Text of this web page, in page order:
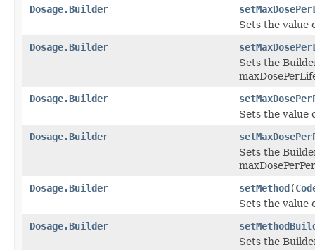
Dosage.Builder
Sets the value
Dosage.Builder
Sets the
Dosage.Builder
Sets the value
Dosage.Builder
Sets the
Dosage.Builder
setMethod(
Sets the value
Dosage.Builder
Sets the